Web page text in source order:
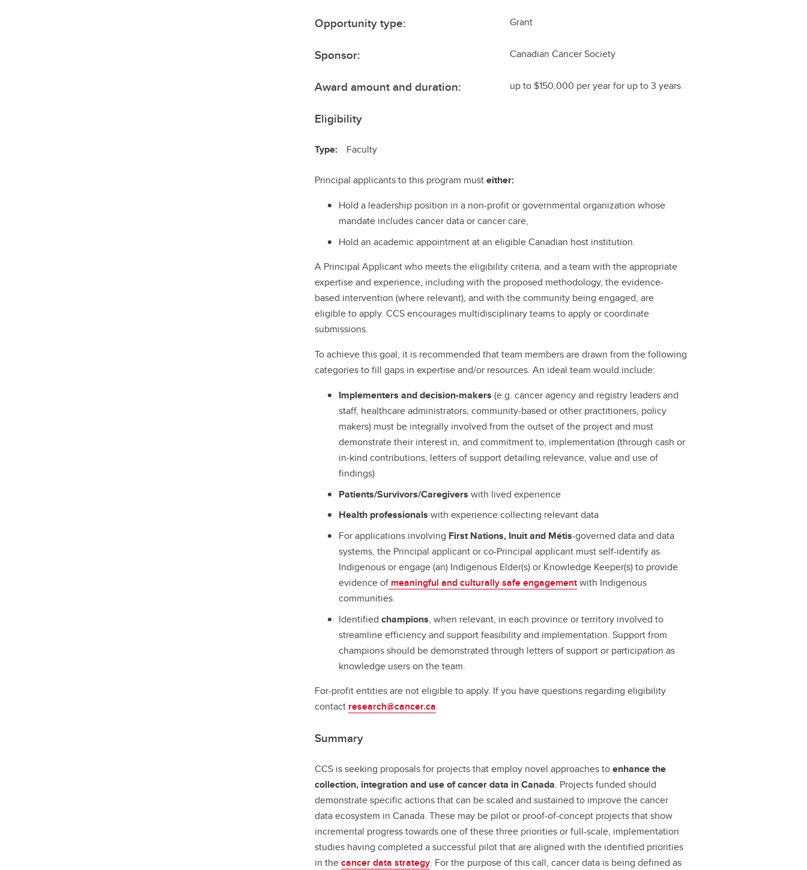
Opportunity type: Grant
Sponsor: Canadian Cancer Society
Award amount and duration: up to $150,000 per year for up to 3 years
Eligibility
Type: Faculty
Principal applicants to this program musteither:
Hold a leadership position in a non-profit or governmental organization whose
mandate includes cancer data or cancer care,
Hold an academic appointment at an eligible Canadian host institution.
A Principal Applicant who meets the eligibility criteria, and a team with the appropriate
expertise and experience, including with the proposed methodology, the evidence-
based intervention (where relevant), and with the community being engaged, are
eligible to apply. CCS encourages multidisciplinary teams to apply or coordinate
submissions.
To achieve this goal, it is recommended that team members are drawn from the following
categories to fill gaps in expertise and/or resources. An ideal team would include:
Implementers and decision-makers (e.g. cancer agency and registry leaders and
staff, healthcare administrators, community-based or other practitioners, policy
makers) must be integrally involved from the outset of the project and must
demonstrate their interest in, and commitment to, implementation (through cash or
in-kind contributions, letters of support detailing relevance, value and use of
findings)
Patients/Survivors/Caregivers with lived experience
Health professionalswith experience collecting relevant data
For applications involving First Nations, Inuit and Métis-governed data and data
systems, the Principal applicant or co-Principal applicant must self-identify as
Indigenous or engage (an) Indigenous Elder(s) or Knowledge Keeper(s) to provide
evidence of meaningful and culturally safe engagementwith Indigenous
communities.
Identifiedchampions, when relevant, in each province or territory involved to
streamline efficiency and support feasibility and implementation. Support from
champions should be demonstrated through letters of support or participation as
knowledge users on the team.
For-profit entities are not eligible to apply. If you have questions regarding eligibility
contact research@cancer.ca.
Summary
CCS is seeking proposals for projects that employ novel approaches toenhance the
collection, integration and use of cancer data in Canada. Projects funded should
demonstrate specific actions that can be scaled and sustained to improve the cancer
data ecosystem in Canada. These may be pilot or proof-of-concept projects that show
incremental progress towards one of these three priorities or full-scale, implementation
studies having completed a successful pilot that are aligned with the identified priorities
in thecancer data strategy. For the purpose of this call, cancer data is being defined as